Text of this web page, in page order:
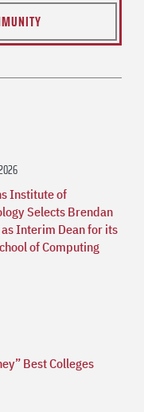
Institute of
Selects Brendan
Interim Dean for its
of Computing
Best Colleges